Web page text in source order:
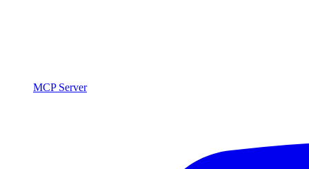
MCP Server